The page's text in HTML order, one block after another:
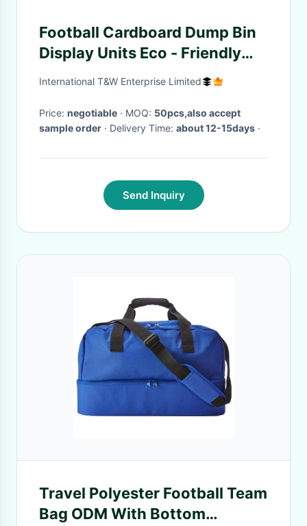
Football Cardboard Dump Bin
Display Units Eco - Friendly
With Matt Finish
International T&W Enterprise Limited
Price: negotiable · MOQ: 50pcs,also accept
sample order
· Delivery Time: about 12-15days ·
Send Inquiry
Travel Polyester Football Team
Bag ODM With Bottom